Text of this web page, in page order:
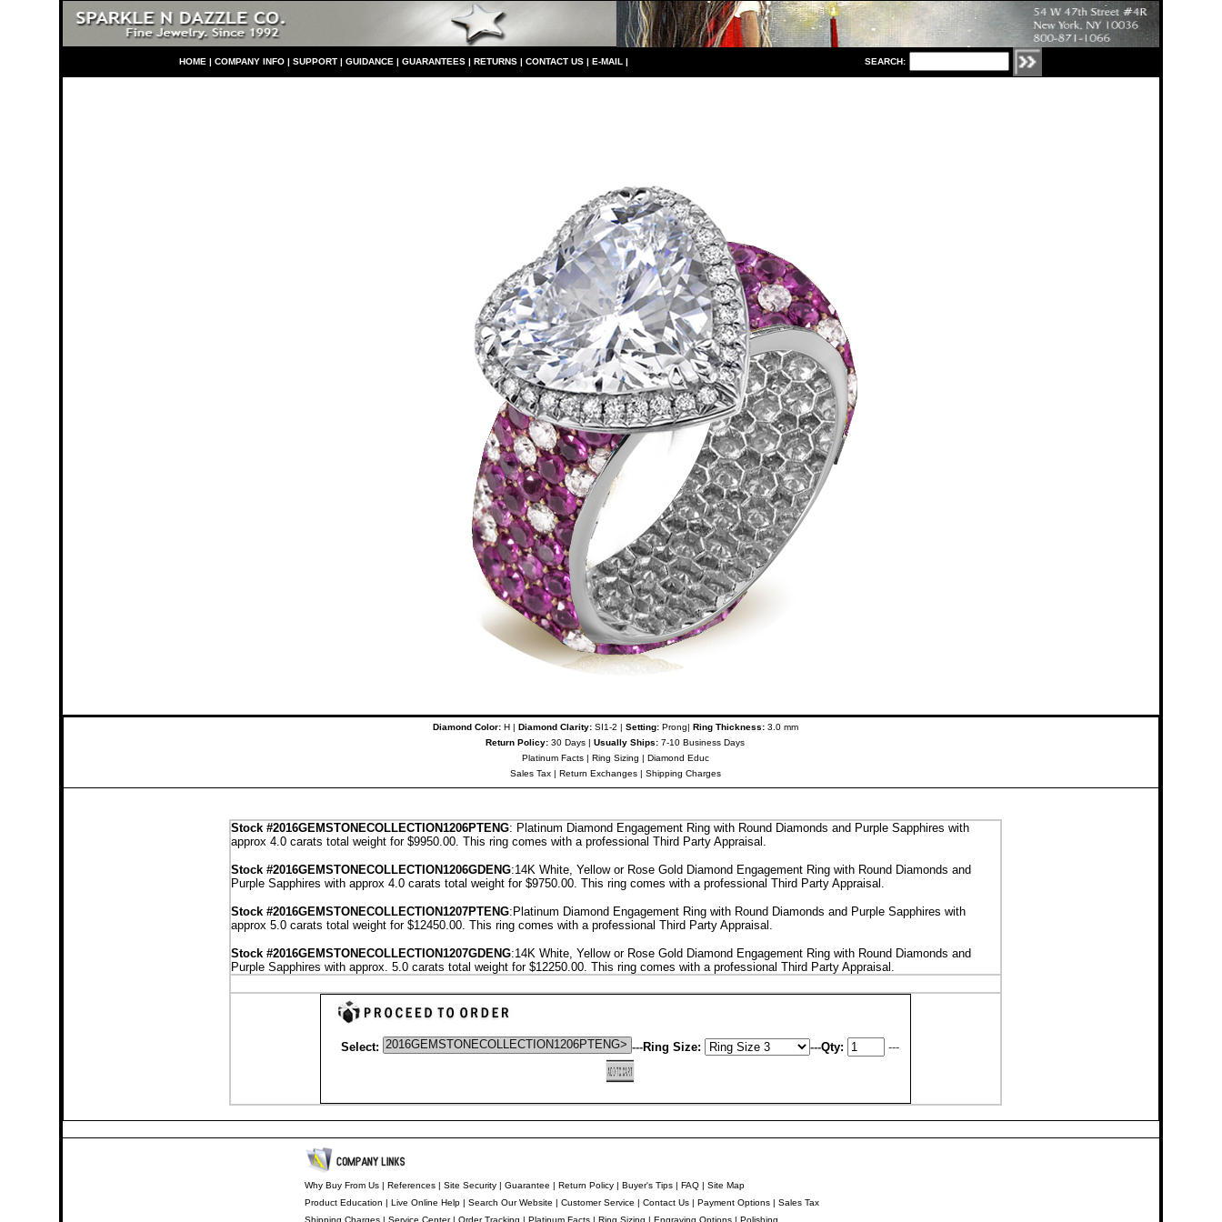
HOME | COMPANY INFO | SUPPORT | GUIDANCE | GUARANTEES | RETURNS | CONTACT US | E-MAIL | SEARCH:
Diamond Color:H | Diamond Clarity:SI1-2 | Setting:Prong| Ring Thickness:3.0 mm
Return Policy: 30 Days | Usually Ships: 7-10 Business Days
Platinum Facts| Ring Sizing | Diamond Educ
Sales Tax| Return Exchanges| Shipping Charges
Stock#2016GEMSTONECOLLECTION1206PTENG: Platinum Diamond Engagement Ring with Round Diamonds and Purple Sapphires with
approx 4.0 carats total weight for $9950.00. This ring comes with a professional Third Party Appraisal .
Stock #2016GEMSTONECOLLECTION1206GDENG:14K White, Yellow or Rose Gold Diamond Engagement Ring with Round Diamonds and
Purple Sapphires with approx 4.0 carats total weight for $9750.00. This ring comes with a professional Third Party Appraisal .
Stock #2016GEMSTONECOLLECTION1207PTENG:Platinum Diamond Engagement Ring with Round Diamonds and Purple Sapphires with
approx 5.0 carats total weight for $12450.00. This ring comes with a professional Third Party Appraisal .
Stock #2016GEMSTONECOLLECTION1207GDENG:14K White, Yellow or Rose Gold Diamond Engagement Ring with Round Diamonds and
Purple Sapphires with approx. 5.0 carats total weight for $12250.00. This ring comes with a professional Third Party Appraisal .
Select: ---Ring Size: ---Qty: ---
Why Buy From Us| References| Site Security| Guarantee | Return Policy| Buyer's Tips| FAQ| Site Map
Product Education | Live Online Help| Search Our Website | Customer Service | Contact Us| Payment Options| Sales Tax
Shipping Charges| Service Center| Order Tracking | Platinum Facts| Ring Sizing | Engraving Options| Polishing